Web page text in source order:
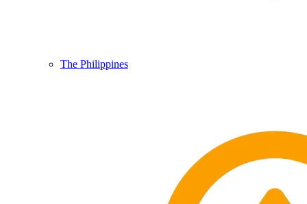
The Philippines